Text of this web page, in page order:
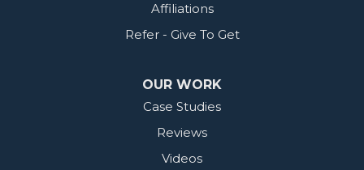
Affiliations
Refer - Give To Get
OUR WORK
Case Studies
Reviews
Videos